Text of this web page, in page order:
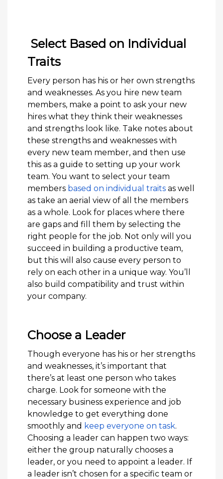
Select Based on Individual
Traits
Every person has his or her own strengths
and weaknesses. As you hire new team
members, make a point to ask your new
hires what they think their weaknesses
and strengths look like. Take notes about
these strengths and weaknesses with
every new team member, and then use
this as a guide to setting up your work
team. You want to select your team
members based on individual traits as well
as take an aerial view of all the members
as a whole. Look for places where there
are gaps and fill them by selecting the
right people for the job. Not only will you
succeed in building a productive team,
but this will also cause every person to
rely on each other in a unique way. You’ll
also build compatibility and trust within
your company.
Choose a Leader
Though everyone has his or her strengths
and weaknesses, it’s important that
there’s at least one person who takes
charge. Look for someone with the
necessary business experience and job
knowledge to get everything done
smoothly and keep everyone on task.
Choosing a leader can happen two ways:
either the group naturally chooses a
leader, or you need to appoint a leader. If
a leader isn’t chosen for a specific team or